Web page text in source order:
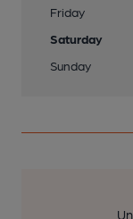
Friday
Saturday
Sunday